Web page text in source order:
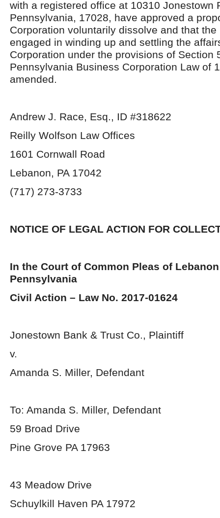
with a registered office at 10310 Jonestown
Pennsylvania, 17028, have approved a
Corporation voluntarily dissolve and that
engaged in winding up and settling the
Corporation under the provisions of Section
Pennsylvania Business Corporation Law of
amended.
Andrew J. Race, Esq., ID #318622
Reilly Wolfson Law Offices
1601 Cornwall Road
Lebanon, PA 17042
(717) 273-3733
NOTICE OF LEGAL ACTION FOR
In the Court of Common Pleas of
Pennsylvania
Civil Action – Law No. 2017-01624
Jonestown Bank & Trust Co., Plaintiff
v.
Amanda S. Miller, Defendant
To: Amanda S. Miller, Defendant
59 Broad Drive
Pine Grove PA 17963
43 Meadow Drive
Schuylkill Haven PA 17972